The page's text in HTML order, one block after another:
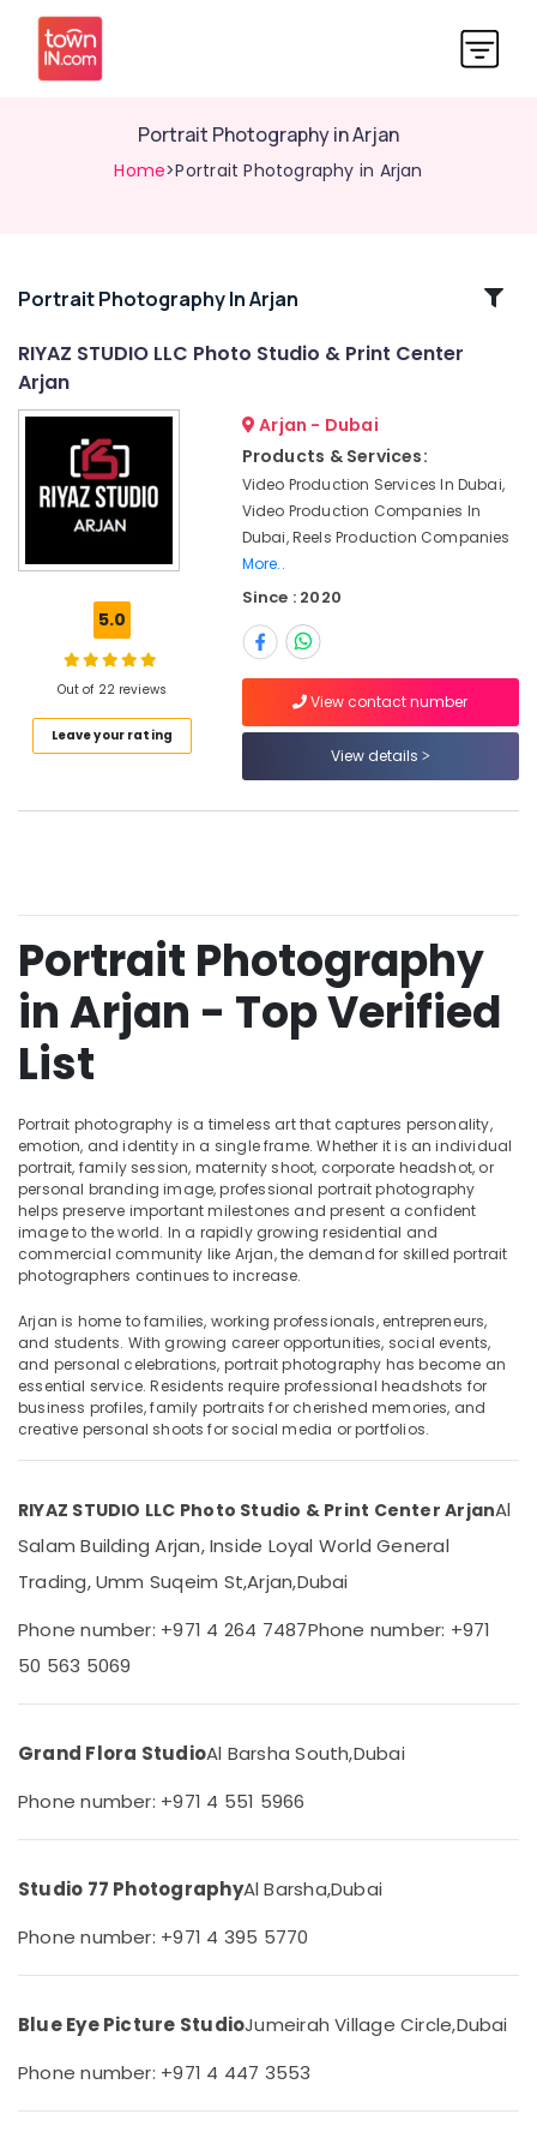
Portrait Photography in Arjan
Home>Portrait Photography in Arjan
Related
Studio
Photography
Professional
Videography
Arjan
Printing
Photo
Arjan
Video
Services
in
Dubai
Video
Production
Companies
in
Dubai
Photo
Printing
Arjan
Animated
Video
Services
in
Photography
&
in
Videography
Business
Printing
Corporate
in
Video
Production
Services
Dubai
Location
Dubai
Abudhabi
Sharjah
Ajman
Umm
Al
Khaimah
Category
Promotions
Air
Conditioning
&
Events &
Restaurants
Resorts &
Sub
category
Portrait Photography In Arjan
RIYAZ STUDIO LLC Photo Studio & Print Center
Arjan
5.0
Out of 22 reviews
Leave your rating
Arjan - Dubai
Products & Services:
Video Production Services In Dubai,
Video Production Companies In
Dubai, Reels Production Companies
More..
Since : 2020
View contact number
View details
Portrait Photography
in Arjan - Top Verified
List
Portrait photography is a timeless art that captures personality,
emotion, and identity in a single frame. Whether it is an individual
portrait, family session, maternity shoot, corporate headshot, or
personal branding image, professional portrait photography
helps preserve important milestones and present a confident
image to the world. In a rapidly growing residential and
commercial community like Arjan, the demand for skilled portrait
photographers continues to increase.
Arjan is home to families, working professionals, entrepreneurs,
and students. With growing career opportunities, social events,
and personal celebrations, portrait photography has become an
essential service. Residents require professional headshots for
business profiles, family portraits for cherished memories, and
creative personal shoots for social media or portfolios.
RIYAZ STUDIO LLC Photo Studio & Print Center ArjanAl
Salam Building Arjan, Inside Loyal World General
Trading, Umm Suqeim St,Arjan,Dubai
Phone number: +971 4 264 7487Phone number: +971
50 563 5069
Grand Flora StudioAl Barsha South,Dubai
Phone number: +971 4 551 5966
Studio 77 PhotographyAl Barsha,Dubai
Phone number: +971 4 395 5770
Blue Eye Picture StudioJumeirah Village Circle,Dubai
Phone number: +971 4 447 3553